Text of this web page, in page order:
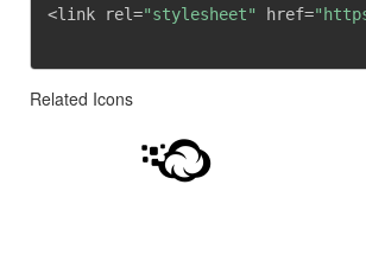
<link rel="stylesheet" href=
Related Icons